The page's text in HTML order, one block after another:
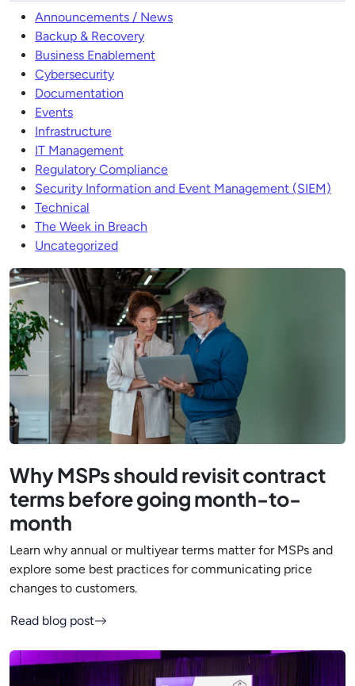
Announcements / News
Backup & Recovery
Business Enablement
Cybersecurity
Documentation
Events
Infrastructure
IT Management
Regulatory Compliance
Security Information and Event Management (SIEM)
Technical
The Week in Breach
Uncategorized
Why MSPs should revisit contract
terms before going month-to-
month
Learn why annual or multiyear terms matter for MSPs and
explore some best practices for communicating price
changes to customers.
Read blog post